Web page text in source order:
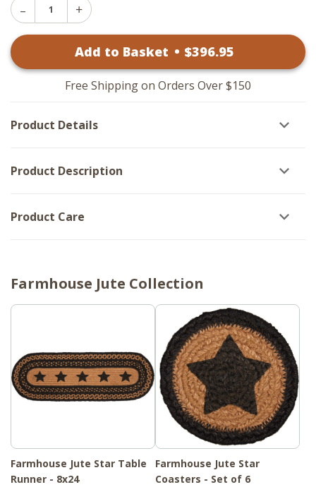
Decrease
Quantity
-
Increase
Farmhouse
Rug
-
Oval
60x96
Add to Basket • $396.95
Free Shipping on Orders Over $150
Product Details
Product Description
Product Care
Farmhouse Jute Collection
Farmhouse Jute Star Table
Runner - 8x24
Farmhouse Jute Star
Coasters - Set of 6